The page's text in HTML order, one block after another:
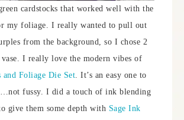
cardstocks that worked well with the
my foliage. I really wanted to pull out
from the background, so I chose 2
vase. I really love the modern vibes of
and Foliage Die Set. It’s an easy one to
fussy. I did a touch of ink blending
give them some depth with Sage Ink